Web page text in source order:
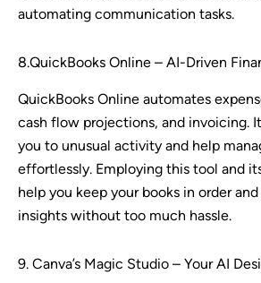
automating communication tasks.
8.QuickBooks Online – AI-Driven
QuickBooks Online automates
cash flow projections, and invoicing.
you to unusual activity and help
effortlessly. Employing this tool and
help you keep your books in order
insights without too much hassle.
9. Canva’s Magic Studio – Your AI